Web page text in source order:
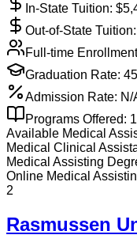
In-State Tuition: $
Out-of-State
Full-time
Graduation Rate:
Admission Rate: N/
Programs Offered: 1
Available Medical
Medical Clinical
Medical Assisting
Online Medical
2
Rasmussen